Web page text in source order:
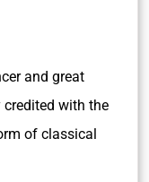
and great
with the
of classical